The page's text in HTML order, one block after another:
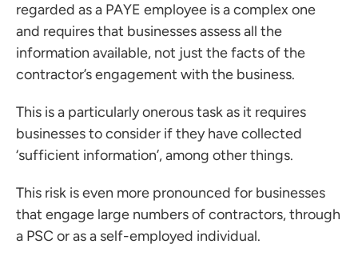
for You
us
regarded as a PAYE employee is a complex one
and requires that businesses assess all the
information available, not just the facts of the
contractor’s engagement with the business.
This is a particularly onerous task as it requires
businesses to consider if they have collected
‘sufficient information’, among other things.
This risk is even more pronounced for businesses
that engage large numbers of contractors, through
a PSC or as a self-employed individual.